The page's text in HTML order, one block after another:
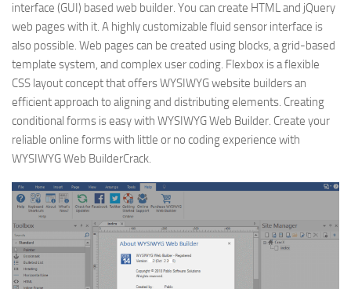
interface (GUI) based web builder. You can create HTML and jQuery
web pages with it. A highly customizable fluid sensor interface is
also possible. Web pages can be created using blocks, a grid-based
template system, and complex user coding. Flexbox is a flexible
CSS layout concept that offers WYSIWYG website builders an
efficient approach to aligning and distributing elements. Creating
conditional forms is easy with WYSIWYG Web Builder. Create your
reliable online forms with little or no coding experience with
WYSIWYG Web BuilderCrack.